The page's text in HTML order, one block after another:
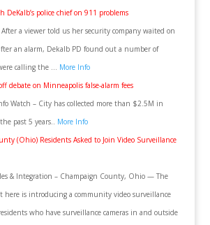
DeKalb’s police chief on 911 problems
After a viewer told us her security company waited on
an alarm, Dekalb PD found out a number of
calling the … More Info
debate on Minneapolis false-alarm fees
Watch – City has collected more than $2.5M in
past 5 years.. More Info
(Ohio) Residents Asked to Join Video Surveillance
& Integration – Champaign County, Ohio — The
here is introducing a community video surveillance
who have surveillance cameras in and outside